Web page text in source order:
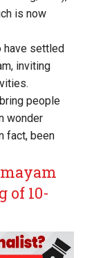
is now
have settled
inviting
people
wonder
fact, been
of 10-